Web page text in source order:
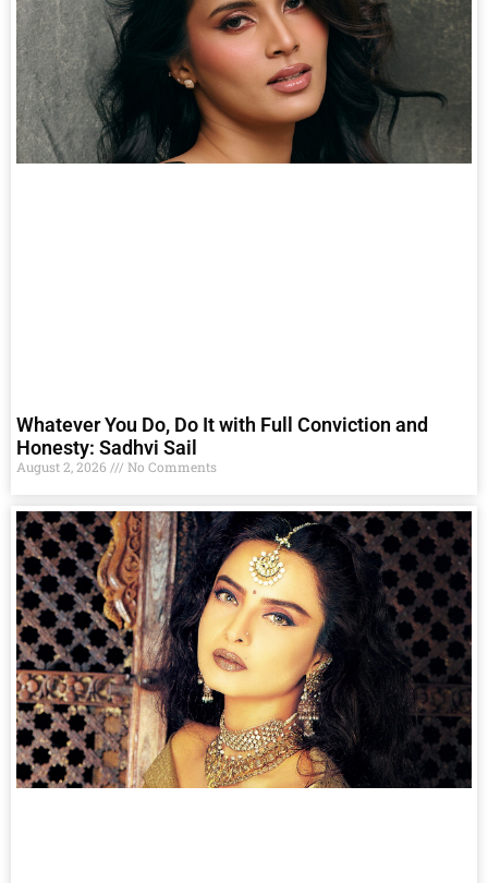
Whatever You Do, Do It with Full Conviction and
Honesty: Sadhvi Sail
August 2, 2026 No Comments